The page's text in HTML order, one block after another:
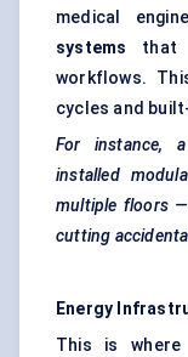
medical
systems that
workflows.
cycles and
For instance,
installed
multiple floors
cutting
Energy
This is where